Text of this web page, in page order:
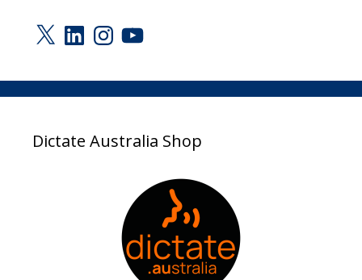
X LinkedInInstagram
YouTube
Dictate Australia Shop